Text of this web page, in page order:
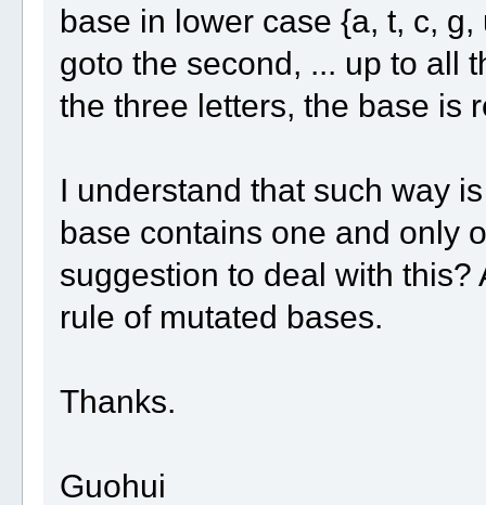
base in lower case {a, t, c,
goto the second, ... up to all
the three letters, the base is
I understand that such way
base contains one and only
suggestion to deal with
rule of mutated bases.
Thanks.
Guohui